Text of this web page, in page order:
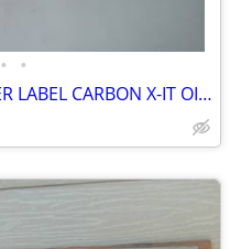
• •
RARE & ORIGINAL 1920's PAPER LABEL CARBON X-IT OIL CAN...LOOK